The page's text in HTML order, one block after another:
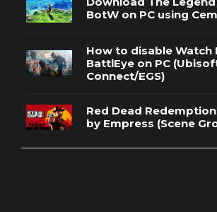
BotW on PC using
How to disable Watch
BattlEye on PC
Connect/EGS)
Red Dead
by Empress (Scene